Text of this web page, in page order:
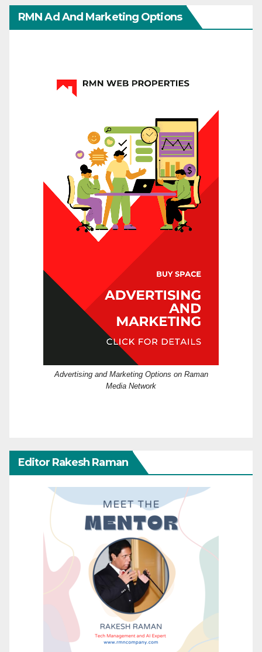
RMN Ad And Marketing Options
Advertising and Marketing Options on Raman
Media Network
Editor Rakesh Raman